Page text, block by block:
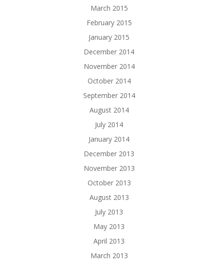
March 2015
February 2015
January 2015
December 2014
November 2014
October 2014
September 2014
August 2014
July 2014
January 2014
December 2013
November 2013
October 2013
August 2013
July 2013
May 2013
April 2013
March 2013